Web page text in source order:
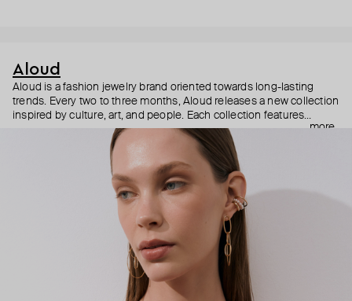
Aloud
Aloud is a fashion jewelry brand oriented towards long-lasting
trends. Every two to three months, Aloud releases a new collection
inspired by culture, art, and people. Each collection features
noticeable statement pieces that perfectly match Aloud’s basic
reminds you to listen to your inner voice and express your inner
world through jewelry.
more